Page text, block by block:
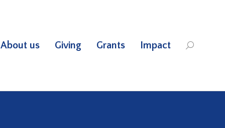
About us Giving Grants Impact Search: